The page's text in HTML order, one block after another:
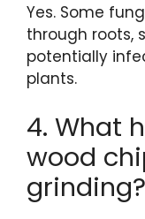
Yes. Some
through roots,
potentially
plants.
4. What
wood
grinding?